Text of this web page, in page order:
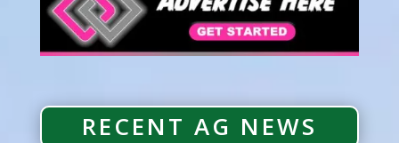
RECENT AG NEWS